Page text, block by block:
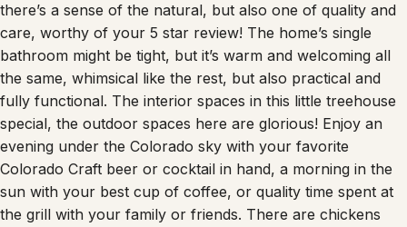
care, worthy of your 5 star review! The home’s single
bathroom might be tight, but it’s warm and welcoming all
the same, whimsical like the rest, but also practical and
fully functional. The interior spaces in this little treehouse
special, the outdoor spaces here are glorious! Enjoy an
evening under the Colorado sky with your favorite
Colorado Craft beer or cocktail in hand, a morning in the
sun with your best cup of coffee, or quality time spent at
the grill with your family or friends. There are chickens
roaming about snatching bugs, horses eating grass and